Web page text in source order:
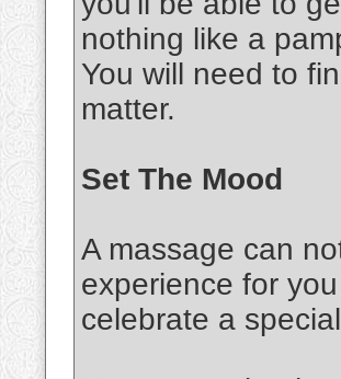
nothing like a
You will need to
matter.
Set The Mood
A massage can
experience for
celebrate a